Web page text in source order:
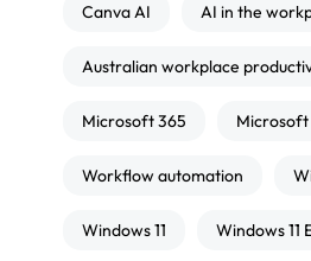
Canva AI AI in the
Australian workplace
Microsoft 365
Workflow automation
Windows 11 Windows 11